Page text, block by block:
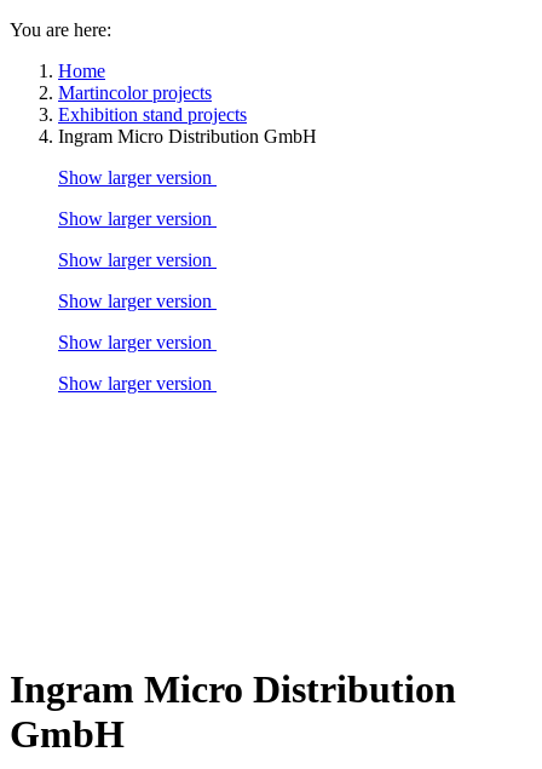
You are here:
Home
Martincolor projects
Exhibition stand projects
Ingram Micro Distribution GmbH
Show larger version
Show larger version
Show larger version
Show larger version
Show larger version
Show larger version
Ingram Micro Distribution
GmbH